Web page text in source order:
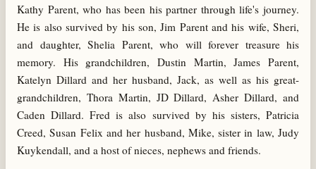
Kathy Parent, who has been his partner through life's journey.
He is also survived by his son, Jim Parent and his wife, Sheri,
and daughter, Shelia Parent, who will forever treasure his
memory. His grandchildren, Dustin Martin, James Parent,
Katelyn Dillard and her husband, Jack, as well as his great-
grandchildren, Thora Martin, JD Dillard, Asher Dillard, and
Caden Dillard. Fred is also survived by his sisters, Patricia
Creed, Susan Felix and her husband, Mike, sister in law, Judy
Kuykendall, and a host of nieces, nephews and friends.